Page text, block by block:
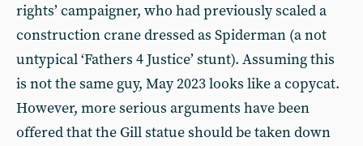
rights’ campaigner, who had previously scaled a
construction crane dressed as Spiderman (a not
untypical ‘Fathers 4 Justice’ stunt). Assuming this
is not the same guy, May 2023 looks like a copycat.
However, more serious arguments have been
offered that the Gill statue should be taken down